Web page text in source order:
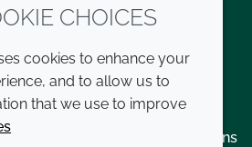
LinkedInYoutube
Terms and conditions
CHOICES
cookies to enhance your
and to allow us to
that we use to improve